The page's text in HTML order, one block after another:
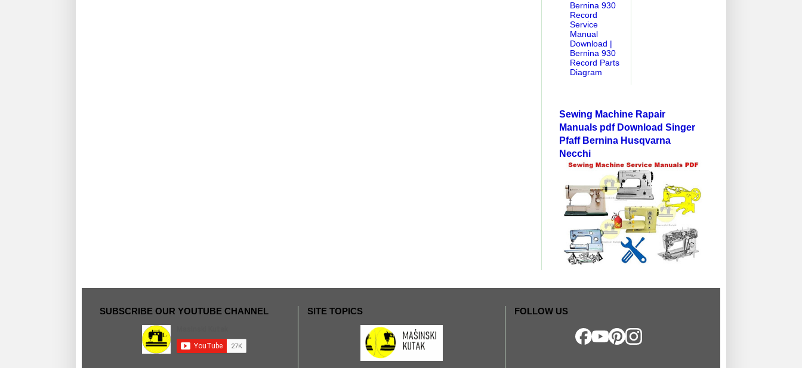
Bernina 930
Record
Service
Manual
Download |
Bernina 930
Record Parts
Diagram
Sewing Machine Rapair
Manuals pdf Download Singer
Pfaff Bernina Husqvarna
Necchi
SUBSCRIBE OUR YOUTUBE CHANNEL SITE TOPICS FOLLOW US